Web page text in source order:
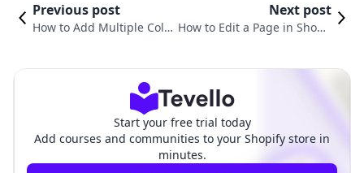
Previous post
How to Add Multiple Coll
Next post
How to Edit a Page in Shopif
Start your free trial today
Add courses and communities to your Shopify store in
minutes.